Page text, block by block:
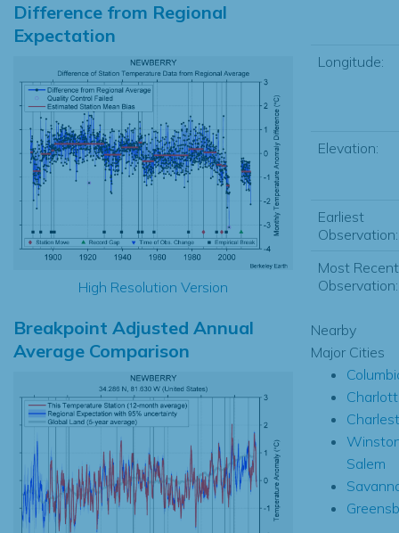
Difference from Regional
Expectation
High Resolution Version
Breakpoint Adjusted Annual
Average Comparison
Longitude:
Elevation:
Earliest
Observation:
Most Recent
Observation:
Nearby
Major Cities
Salem